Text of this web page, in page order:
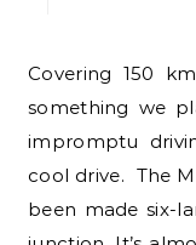
Covering 150 km in just about 2 hours was not
something we
impromptu
cool drive. The
been made six-